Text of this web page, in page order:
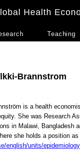
Health
Teaching
Brannstrom
is a health
She was Research
in Malawi,
she holds a position
english/units/epidemiology